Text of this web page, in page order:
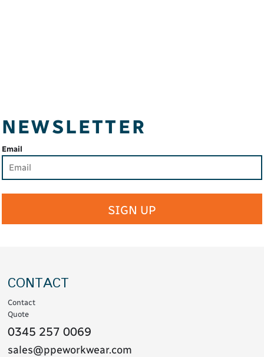
NEWSLETTER
Email
SIGN UP
CONTACT
Contact
Quote
0345 257 0069
sales@ppeworkwear.com